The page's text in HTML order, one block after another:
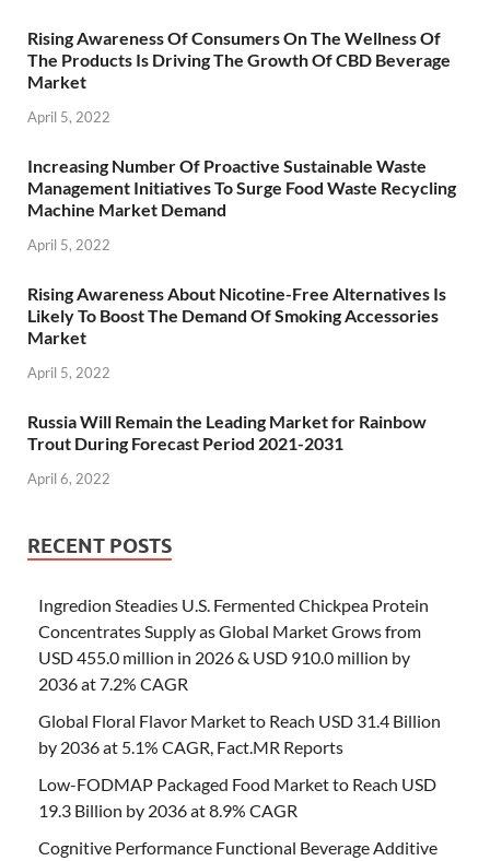
Rising Awareness Of Consumers On The Wellness Of
The Products Is Driving The Growth Of CBD Beverage
Market
April 5, 2022
Increasing Number Of Proactive Sustainable Waste
Management Initiatives To Surge Food Waste Recycling
Machine Market Demand
April 5, 2022
Rising Awareness About Nicotine-Free Alternatives Is
Likely To Boost The Demand Of Smoking Accessories
Market
April 5, 2022
Russia Will Remain the Leading Market for Rainbow
Trout During Forecast Period 2021-2031
April 6, 2022
RECENT POSTS
Ingredion Steadies U.S. Fermented Chickpea Protein
Concentrates Supply as Global Market Grows from
USD 455.0 million in 2026 & USD 910.0 million by
2036 at 7.2% CAGR
Global Floral Flavor Market to Reach USD 31.4 Billion
by 2036 at 5.1% CAGR, Fact.MR Reports
Low-FODMAP Packaged Food Market to Reach USD
19.3 Billion by 2036 at 8.9% CAGR
Cognitive Performance Functional Beverage Additive